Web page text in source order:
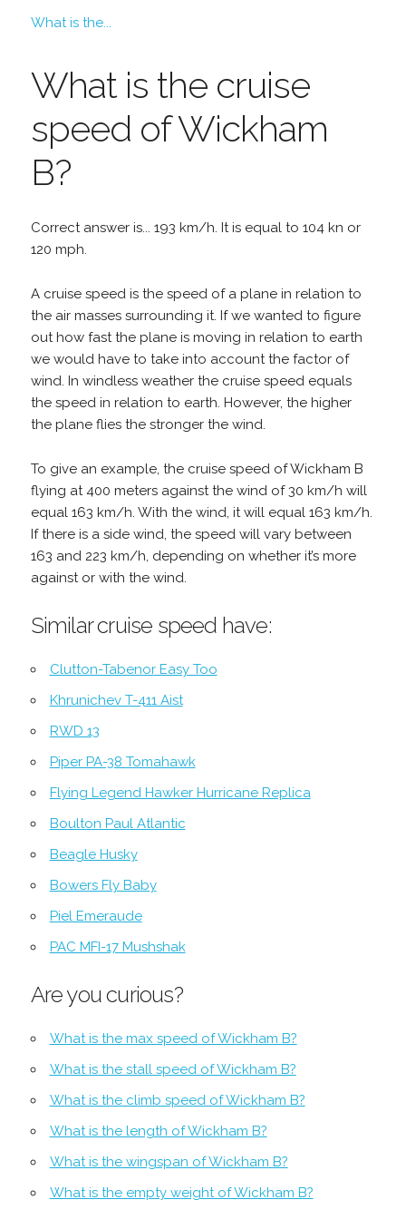
What is the...
What is the cruise
speed of Wickham
B?
Correct answer is... 193 km/h. It is equal to 104 kn or
120 mph.
A cruise speed is the speed of a plane in relation to
the air masses surrounding it. If we wanted to figure
out how fast the plane is moving in relation to earth
we would have to take into account the factor of
wind. In windless weather the cruise speed equals
the speed in relation to earth. However, the higher
the plane flies the stronger the wind.
To give an example, the cruise speed of Wickham B
flying at 400 meters against the wind of 30 km/h will
equal 163 km/h. With the wind, it will equal 163 km/h.
If there is a side wind, the speed will vary between
163 and 223 km/h, depending on whether it’s more
against or with the wind.
Similar cruise speed have:
Clutton-Tabenor Easy Too
Khrunichev T-411 Aist
RWD 13
Piper PA-38 Tomahawk
Flying Legend Hawker Hurricane Replica
Boulton Paul Atlantic
Beagle Husky
Bowers Fly Baby
Piel Emeraude
PAC MFI-17 Mushshak
Are you curious?
What is the max speed of Wickham B?
What is the stall speed of Wickham B?
What is the climb speed of Wickham B?
What is the length of Wickham B?
What is the wingspan of Wickham B?
What is the empty weight of Wickham B?